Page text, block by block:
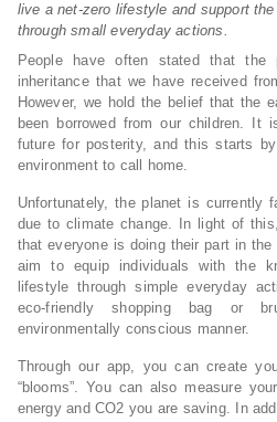
live a net-zero lifestyle and support
through small everyday actions.
People have often stated that
inheritance that we have received
However, we hold the belief that the
been borrowed from our children. It
future for posterity, and this starts
environment to call home.
Unfortunately, the planet is currently
due to climate change. In light of
that everyone is doing their part in
aim to equip individuals with the
lifestyle through simple everyday
eco-friendly shopping bag or
environmentally conscious manner.
Through our app, you can create
“blooms”. You can also measure
energy and CO2 you are saving. In